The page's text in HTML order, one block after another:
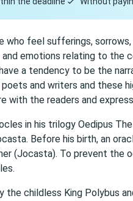
who feel sufferings,
and emotions relating to the
a tendency to be the
and writers and these
with the readers and
in his trilogy Oedipus
Before his birth, an
(Jocasta). To prevent
the childless King Polybus